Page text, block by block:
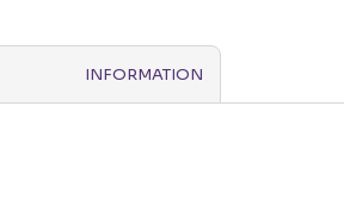
INFORMATION